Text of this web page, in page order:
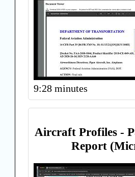
9:28 minutes
Aircraft Profiles -
Report